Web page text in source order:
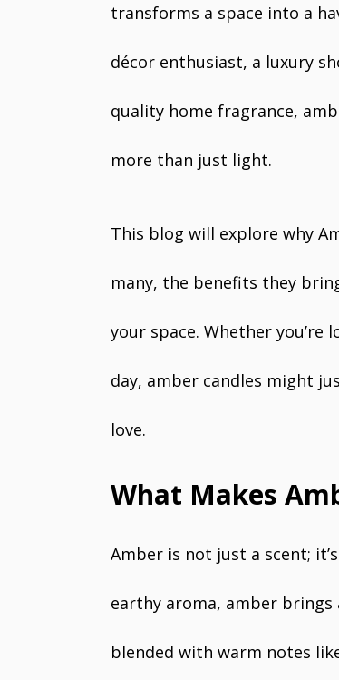
transforms a space into a
décor enthusiast, a luxury
quality home fragrance,
more than just light.
This blog will explore why
many, the benefits they
your space. Whether
day, amber candles might
love.
What Makes
Amber is not just a scent;
earthy aroma, amber
blended with warm notes